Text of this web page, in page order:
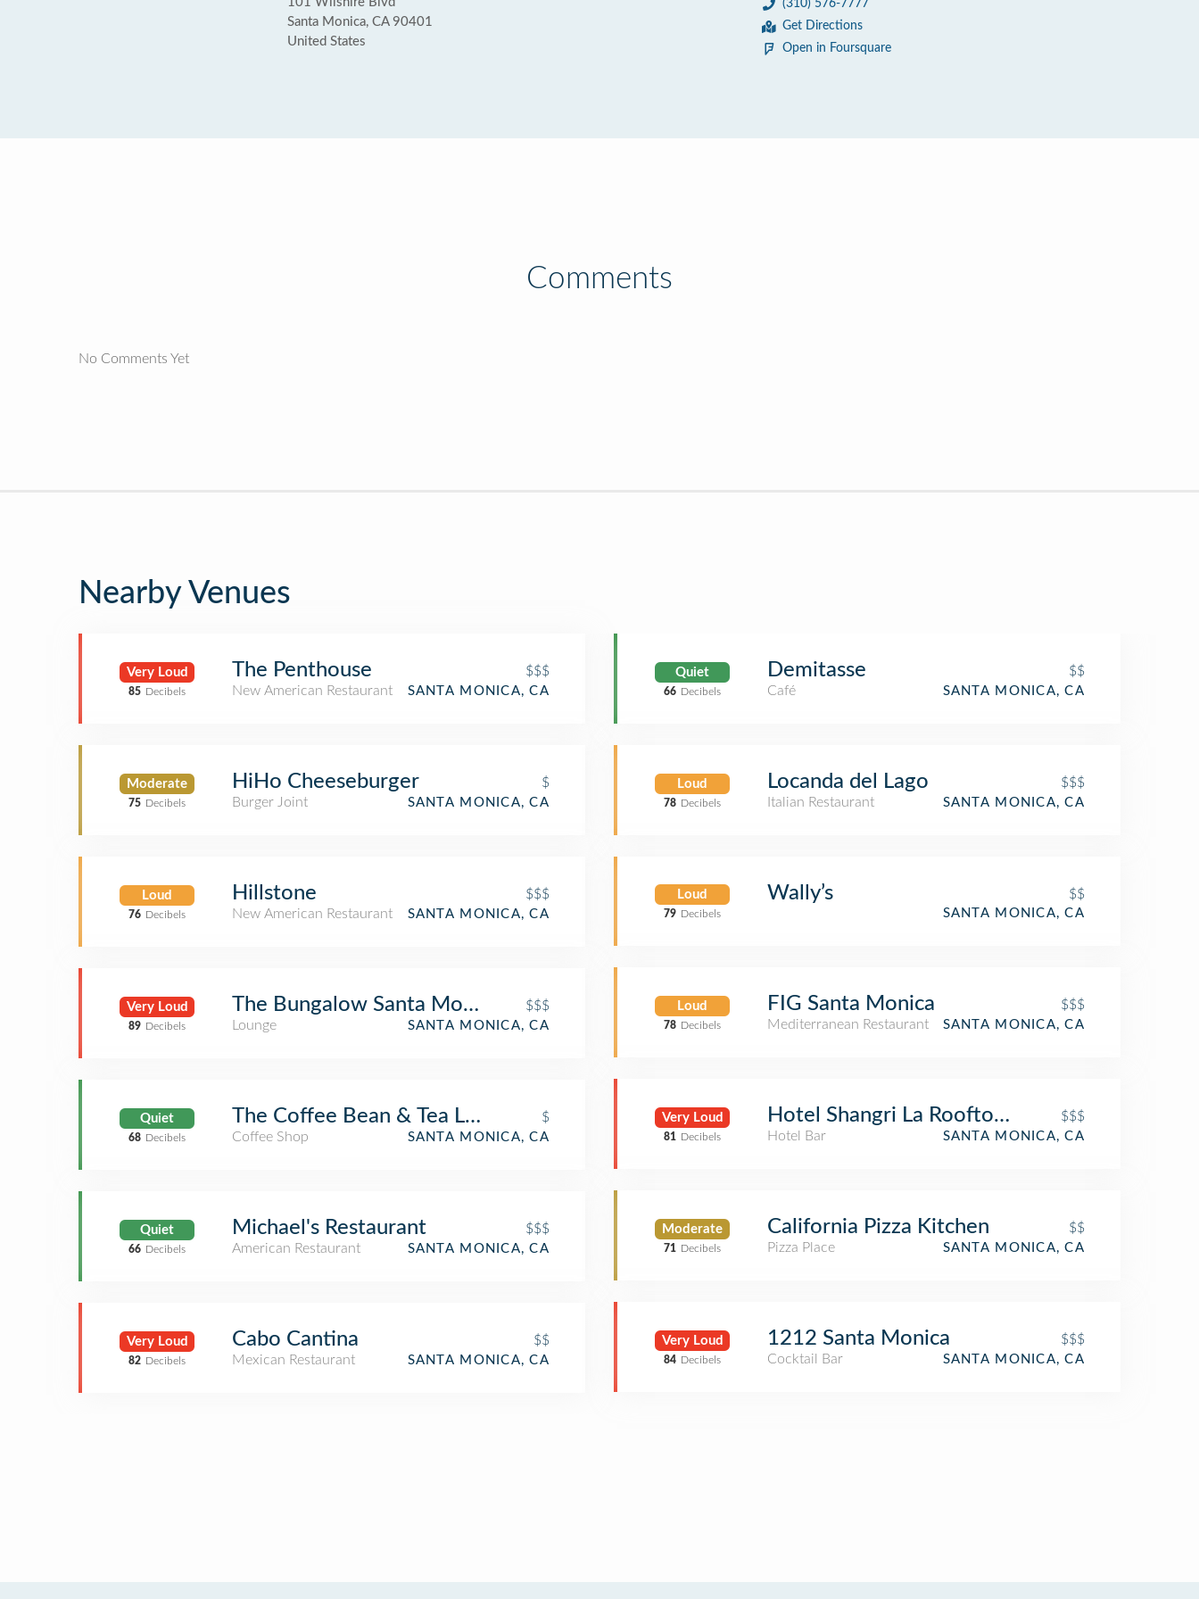
Santa Monica, CA 90401
United States
(310) 576-7777
Get Directions
Open in Foursquare
Comments
No Comments Yet
Nearby Venues
Very Loud
85 Decibels
The Penthouse
$$$
New American Restaurant
SANTA MONICA, CA
Moderate
75 Decibels
HiHo Cheeseburger
$
Burger Joint
SANTA MONICA, CA
Loud
76 Decibels
Hillstone
$$$
New American Restaurant
SANTA MONICA, CA
Very Loud
89 Decibels
The Bungalow Santa Monica
$$$
Lounge
SANTA MONICA, CA
Quiet
68 Decibels
The Coffee Bean & Tea Leaf
$
Coffee Shop
SANTA MONICA, CA
Quiet
66 Decibels
Michael's Restaurant
$$$
American Restaurant
SANTA MONICA, CA
Very Loud
82 Decibels
Cabo Cantina
$$
Mexican Restaurant
SANTA MONICA, CA
Quiet
66 Decibels
Demitasse
$$
Café
SANTA MONICA, CA
Loud
78 Decibels
Locanda del Lago
$$$
Italian Restaurant
SANTA MONICA, CA
Loud
79 Decibels
Wally’s $$
SANTA MONICA, CA
Loud
78 Decibels
FIG Santa Monica
$$$
Mediterranean Restaurant
SANTA MONICA, CA
Very Loud
81 Decibels
Hotel Shangri La Rooftop Bar
$$$
Hotel Bar
SANTA MONICA, CA
Moderate
71 Decibels
California Pizza Kitchen
$$
Pizza Place
SANTA MONICA, CA
Very Loud
84 Decibels
1212 Santa Monica
$$$
Cocktail Bar
SANTA MONICA, CA